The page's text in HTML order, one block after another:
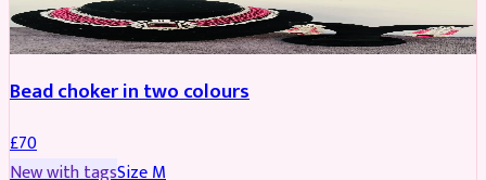
JEWELLERY
Bead choker in two colours
£70
New with tagsSizeM